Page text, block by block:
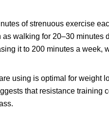
of strenuous exercise
walking for 20–30 minutes
it to 200 minutes a week,
using is optimal for weight
that resistance training